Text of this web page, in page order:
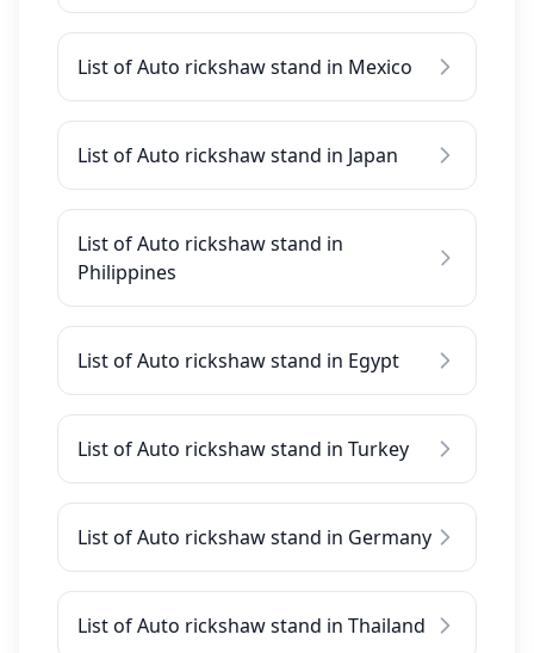
List of Auto rickshaw stand in Mexico
List of Auto rickshaw stand in Japan
List of Auto rickshaw stand in
Philippines
List of Auto rickshaw stand in Egypt
List of Auto rickshaw stand in Turkey
List of Auto rickshaw stand in Germany
List of Auto rickshaw stand in Thailand